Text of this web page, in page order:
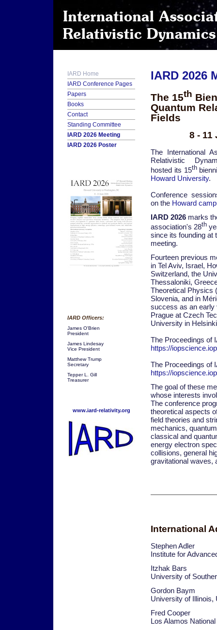
IARD Home
IARD Conference Pages
Papers
Books
Contact
Standing Committee
IARD 2026 Meeting
IARD 2026 Poster
IARD Officers:
James O'Brien
President
James Lindesay
Vice President
Matthew Trump
Secretary
Tepper L. Gill
Treasurer
www.iard-relativity.org
IARD 2026
The 15th
Quantum
Fields
8 -
The International
Relativistic
hosted its 15th
Howard University.
Conference
on the Howard
IARD 2026 marks
association's 28th
since its founding at
meeting.
Fourteen previous
in Tel Aviv, Israel,
Switzerland, the
Thessaloniki,
Theoretical Physics
Slovenia, and in
success as an early
Prague at Czech
University in
The Proceedings of
https://
The Proceedings of
https://
The goal of these
whose interests
The conference
theoretical aspects
field theories and
mechanics,
classical and
energy electron
collisions, general
gravitational waves,
International
Stephen Adler
Institute for
Itzhak Bars
University of
Gordon Baym
University of Illinois,
Fred Cooper
Los Alamos